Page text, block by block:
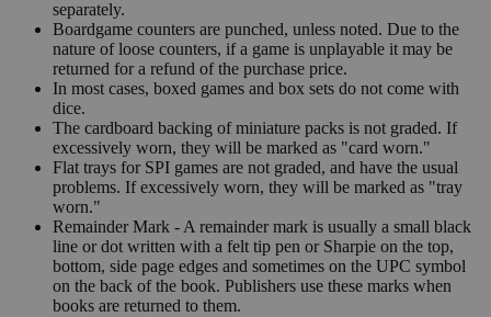
separately.
Boardgame counters are punched, unless noted. Due to the
nature of loose counters, if a game is unplayable it may be
returned for a refund of the purchase price.
In most cases, boxed games and box sets do not come with
dice.
The cardboard backing of miniature packs is not graded. If
excessively worn, they will be marked as "card worn."
Flat trays for SPI games are not graded, and have the usual
problems. If excessively worn, they will be marked as "tray
worn."
Remainder Mark - A remainder mark is usually a small black
line or dot written with a felt tip pen or Sharpie on the top,
bottom, side page edges and sometimes on the UPC symbol
on the back of the book. Publishers use these marks when
books are returned to them.